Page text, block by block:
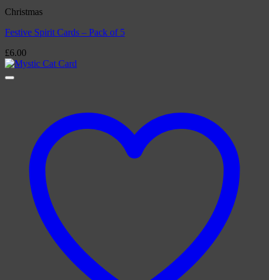
Christmas
Festive Spirit Cards – Pack of 5
£6.00